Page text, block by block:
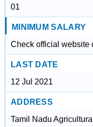
01
MINIMUM SALARY
Check official website
LAST DATE
12 Jul 2021
ADDRESS
Tamil Nadu